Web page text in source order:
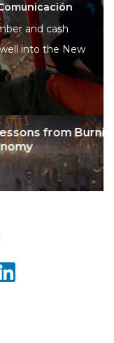
and cash
into the New
Burning